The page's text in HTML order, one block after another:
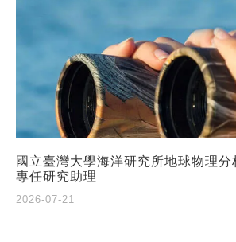
國立臺灣大學海洋研究所地球物理
專任研究助理
2026-07-21